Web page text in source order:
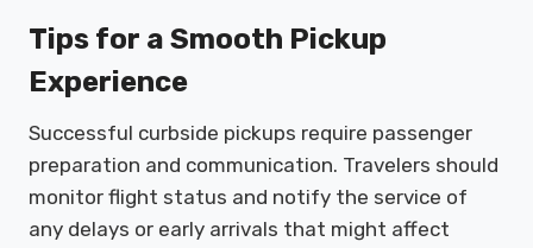
Tips for a Smooth Pickup
Experience
Successful curbside pickups require passenger
preparation and communication. Travelers should
monitor flight status and notify the service of
any delays or early arrivals that might affect